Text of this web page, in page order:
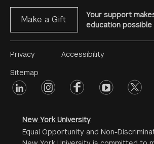
Make a Gift
Your support
education
Footer
Menu
#2
Privacy
Sitemap
Accessibility
Footer
linkedin instagramfacebookyoutube twitter
New York University
Equal Opportunity and Non-